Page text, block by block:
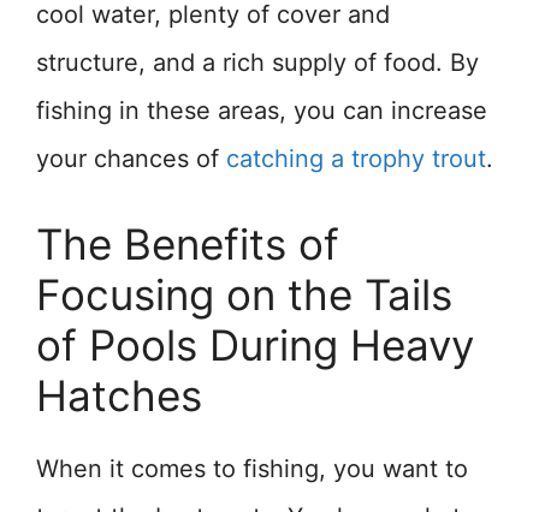
cool water, plenty of cover and
structure, and a rich supply of food. By
fishing in these areas, you can increase
your chances of catching a trophy trout.
The Benefits of
Focusing on the Tails
of Pools During Heavy
Hatches
When it comes to fishing, you want to